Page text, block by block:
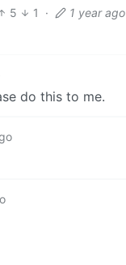
5 1 · 1 year ago
do this to me.